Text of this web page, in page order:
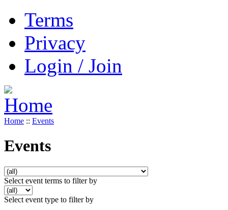
Terms
Privacy
Login / Join
Home :: Events
Events
Select event terms to filter by
Select event type to filter by